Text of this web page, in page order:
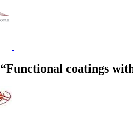
“Functional coatings